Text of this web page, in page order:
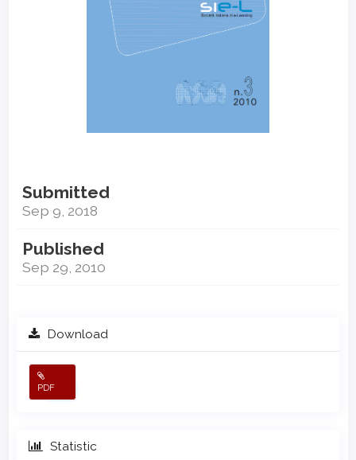
Submitted
Sep 9, 2018
Published
Sep 29, 2010
Download
PDF
Statistic